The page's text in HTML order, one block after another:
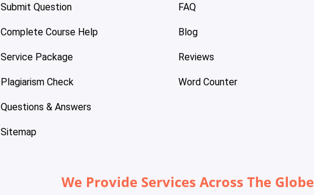
Submit Question
Complete Course Help
Service Package
Plagiarism Check
Questions & Answers
Sitemap
FAQ
Blog
Reviews
Word Counter
We Provide Services Across The Globe